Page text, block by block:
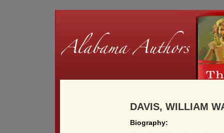
DAVIS, WILLIAM
Biography: